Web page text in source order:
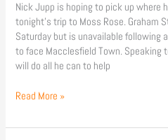
Nick Jupp is hoping to pick up where
tonight’s trip to Moss Rose. Graham
Saturday but is unavailable following
to face Macclesfield Town. Speaking
will do all he can to help
Read More »